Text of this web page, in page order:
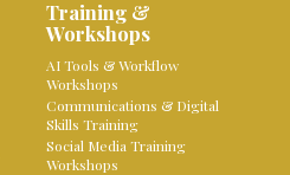
Training &
Workshops
AI Tools & Workflow
Workshops
Communications & Digital
Skills Training
Social Media Training
Workshops